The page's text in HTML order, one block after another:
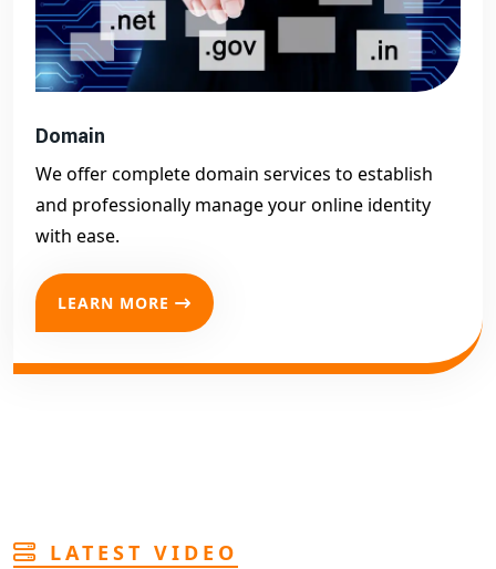
Domain
We offer complete domain services to establish
and professionally manage your online identity
with ease.
LEARN MORE
LATEST VIDEO